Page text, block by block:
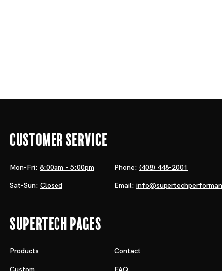
Customer Service
Mon-Fri: 8:00am - 5:00pm
Sat-Sun: Closed
Phone: (408) 448-2001
Email:
Supertech Pages
Products Contact